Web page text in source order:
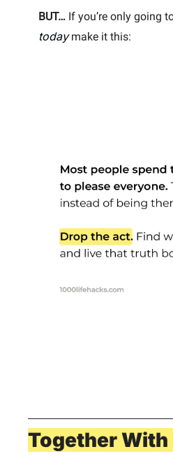
BUT… If you’re only going
today make it this:
Together With